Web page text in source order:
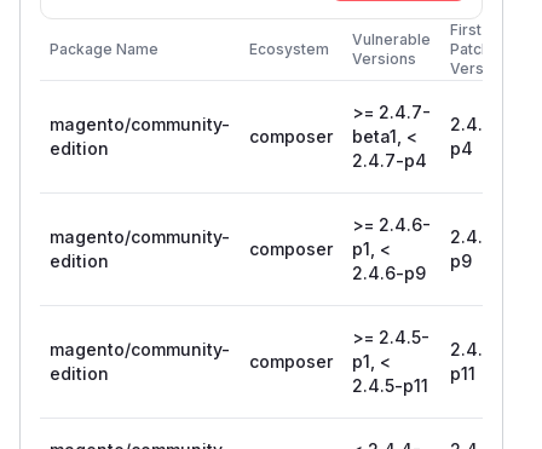
Package Name Ecosystem
Vulnerable
Versions
First
Patched
Version
magento/community-
edition
composer
>= 2.4.7-
beta1, <
2.4.7-p4
2.4.7-
p4
magento/community-
edition
composer
>= 2.4.6-
p1, <
2.4.6-p9
2.4.6-
p9
magento/community-
edition
composer
>= 2.4.5-
p1, <
2.4.5-p11
2.4.5-
p11